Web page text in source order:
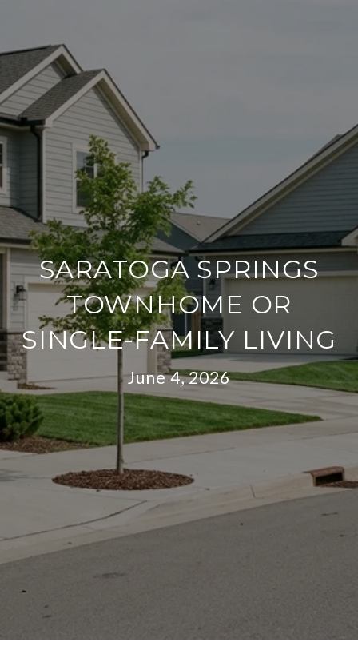
SARATOGA SPRINGS
TOWNHOME OR
SINGLE-FAMILY LIVING
June 4, 2026